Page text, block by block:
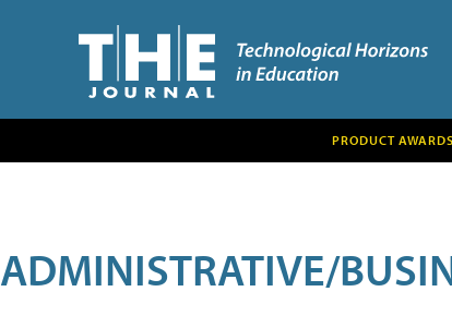
PRODUCT AWARDS
ADMINISTRATIVE/